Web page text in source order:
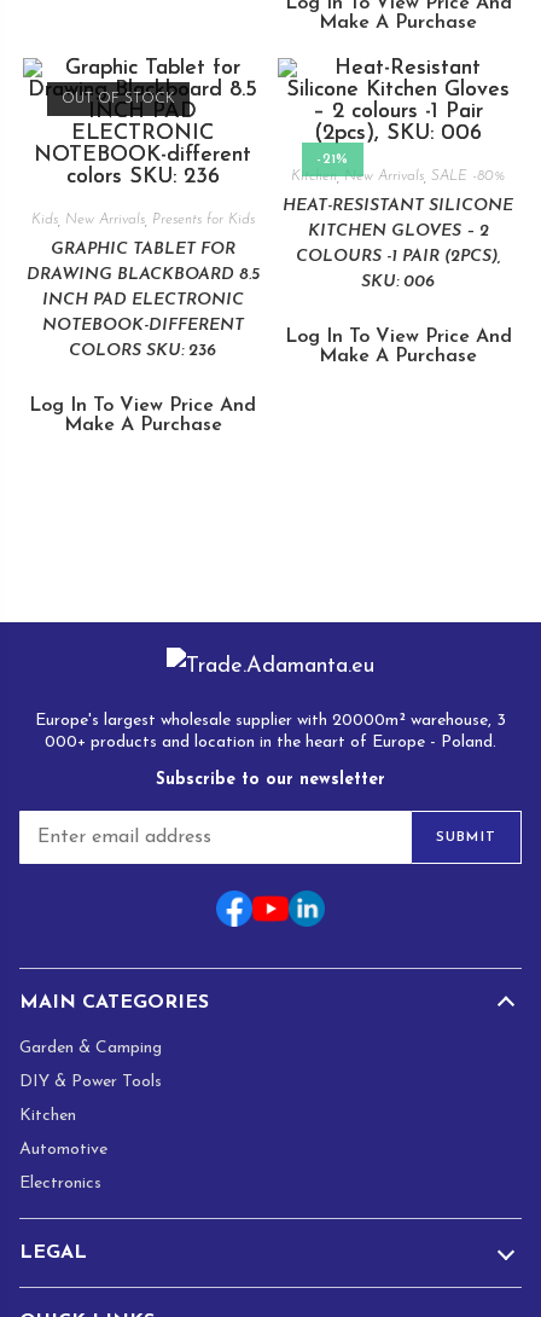
Make A Purchase
OUT OF STOCK
Kids, New Arrivals, Presents for Kids
GRAPHIC TABLET FOR
DRAWING BLACKBOARD 8.5
INCH PAD ELECTRONIC
NOTEBOOK-DIFFERENT
COLORS SKU: 236
Log In To View Price And
Make A Purchase
-21%
Kitchen,New Arrivals ,SALE -80%
HEAT-RESISTANT SILICONE
KITCHEN GLOVES – 2
COLOURS -1 PAIR (2PCS),
SKU: 006
Log In To View Price And
Make A Purchase
Europe's largest wholesale supplier with 20000m² warehouse, 3
000+ products and location in the heart of Europe - Poland.
Subscribe to our newsletter
a
SUBMIT
MAIN CATEGORIES
Garden & Camping
DIY & Power Tools
Kitchen
Automotive
Electronics
LEGAL